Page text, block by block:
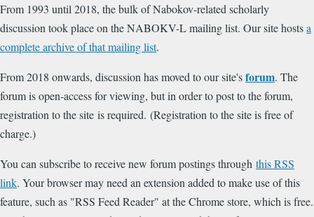
From 1993 until 2018, the bulk of Nabokov-related scholarly
discussion took place on the NABOKV-L mailing list. Our site hostsa
complete archive of that mailing list.
From 2018 onwards, discussion has moved to our site'sforum. The
forum is open-access for viewing, but in order to post to the forum,
registration to the site is required. (Registration to the site is free of
charge.)
You can subscribe to receive new forum postings through this RSS
link. Your browser may need an extension added to make use of this
feature, such as "RSS Feed Reader" at the Chrome store, which is free.